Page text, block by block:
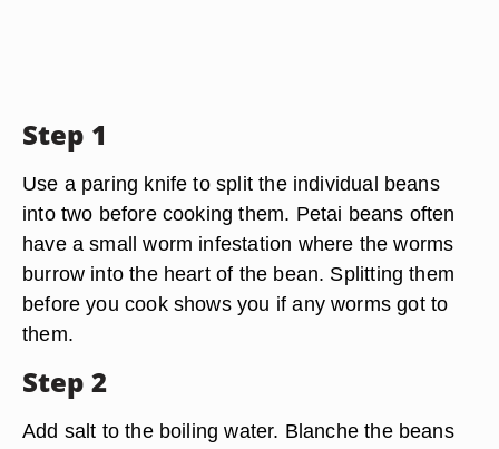
Step 1
Use a paring knife to split the individual beans
into two before cooking them. Petai beans often
have a small worm infestation where the worms
burrow into the heart of the bean. Splitting them
before you cook shows you if any worms got to
them.
Step 2
Add salt to the boiling water. Blanche the beans